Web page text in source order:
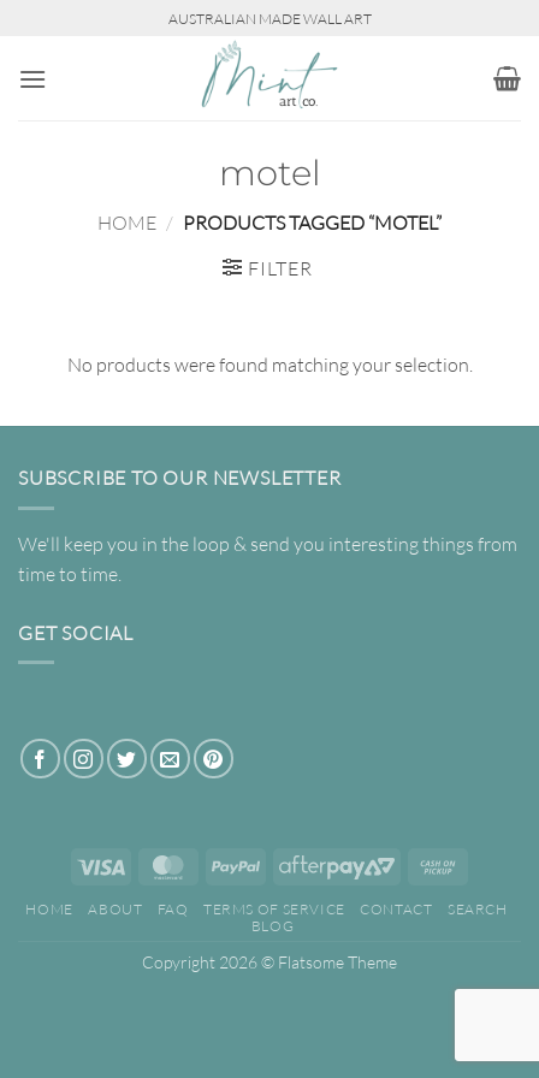
content
AUSTRALIAN MADE WALL ART
motel
HOME / PRODUCTS TAGGED “MOTEL”
FILTER
No products were found matching your selection.
SUBSCRIBE TO OUR NEWSLETTER
We'll keep you in the loop & send you interesting things from
time to time.
GET SOCIAL
Visa MasterCardPayPal
AfterPay
Pickup
HOME ABOUT FAQ TERMS OF SERVICE CONTACT
SEARCH
BLOG
Copyright 2026 © Flatsome Theme